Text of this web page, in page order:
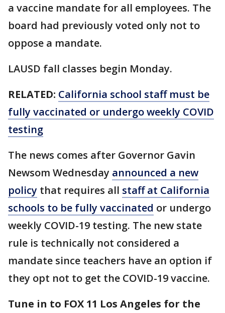
a vaccine mandate for all employees. The
board had previously voted only not to
oppose a mandate.
LAUSD fall classes begin Monday.
RELATED: California school staff must be
fully vaccinated or undergo weekly COVID
testing
The news comes after Governor Gavin
Newsom Wednesday announced a new
policy that requires all staff at California
schools to be fully vaccinated or undergo
weekly COVID-19 testing. The new state
rule is technically not considered a
mandate since teachers have an option if
they opt not to get the COVID-19 vaccine.
Tune in to FOX 11 Los Angeles for the